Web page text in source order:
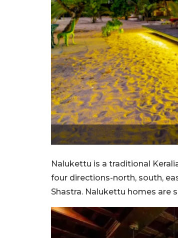
Nalukettu is a traditional
four directions-north, south,
Shastra. Nalukettu homes are